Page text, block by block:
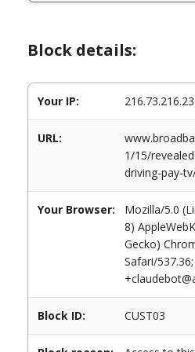
Block details:
Your IP:
URL:
1/15/
driving-pay-
Your Browser:
Mozilla/5.0
8)
Gecko)
Safari/
Block ID: CUST03